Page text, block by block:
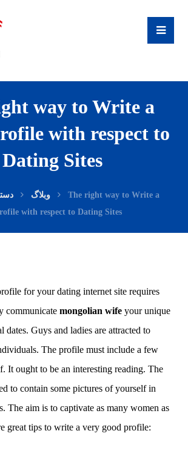
way to Write a
with respect to
Dating Sites
وبلاگ
The right way to Write a
with respect to Dating Sites
for your dating internet site requires
communicatemongolian wife your unique
dates. Guys and ladies are attracted to
The profile must include a few
It ought to be an interesting reading. The
to contain some pictures of yourself in
The aim is to captivate as many women as
great tips to write a very good profile: